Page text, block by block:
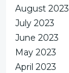
August 2023
July 2023
June 2023
May 2023
April 2023